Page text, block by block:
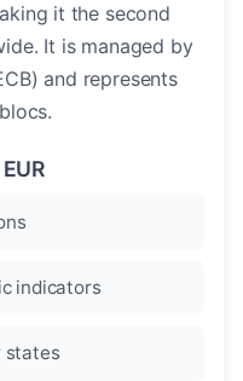
it the second
It is managed by
and represents
indicators
states